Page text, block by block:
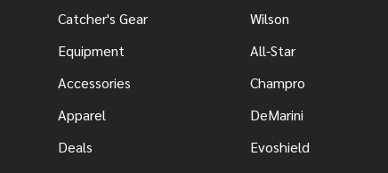
Catcher's Gear
Equipment
Accessories
Apparel
Deals
Wilson
All-Star
Champro
DeMarini
Evoshield